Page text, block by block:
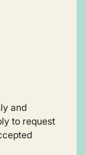
and
to request